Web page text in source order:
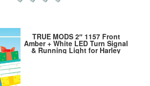
TRUE MODS 2″ 1157 Front
Amber + White LED Turn Signal
& Running Light for Harley
Davidson [Pair Set] [Black-